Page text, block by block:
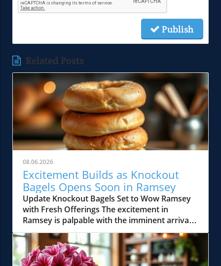
Publish
Related Posts
08.06.2026
Excitement Builds as Knockout
Bagels Opens Soon in Ramsey
Update Knockout Bagels Set to Wow Ramsey
with Fresh Offerings The excitement in
Ramsey is palpable with the imminent arrival
of Knockout Bagels, a new culinary gem set to
open soon. Known for its mouth-watering
selection of bagels, sandwiches, and more, this
establishment is poised to elevate the